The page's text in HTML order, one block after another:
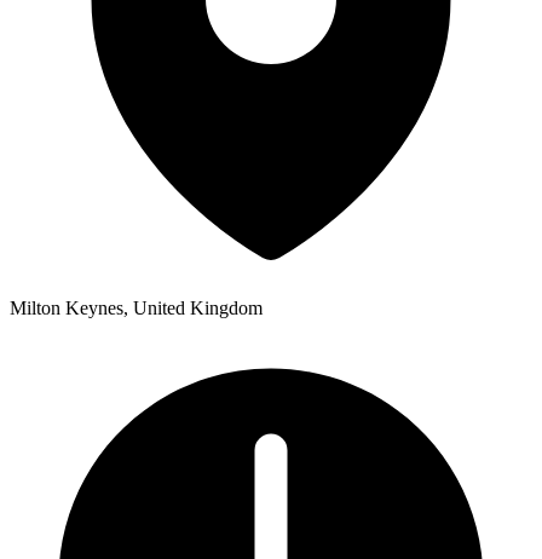
Milton Keynes, United Kingdom